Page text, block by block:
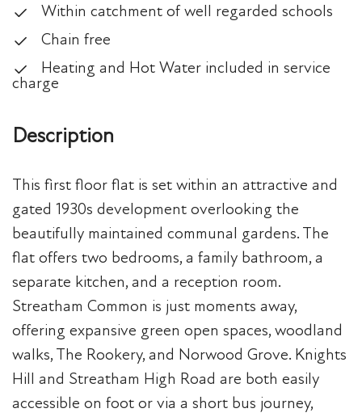
Within catchment of well regarded schools
Chain free
Heating and Hot Water included in service
charge
Description
This first floor flat is set within an attractive and
gated 1930s development overlooking the
beautifully maintained communal gardens. The
flat offers two bedrooms, a family bathroom, a
separate kitchen, and a reception room.
Streatham Common is just moments away,
offering expansive green open spaces, woodland
walks, The Rookery, and Norwood Grove. Knights
Hill and Streatham High Road are both easily
accessible on foot or via a short bus journey,